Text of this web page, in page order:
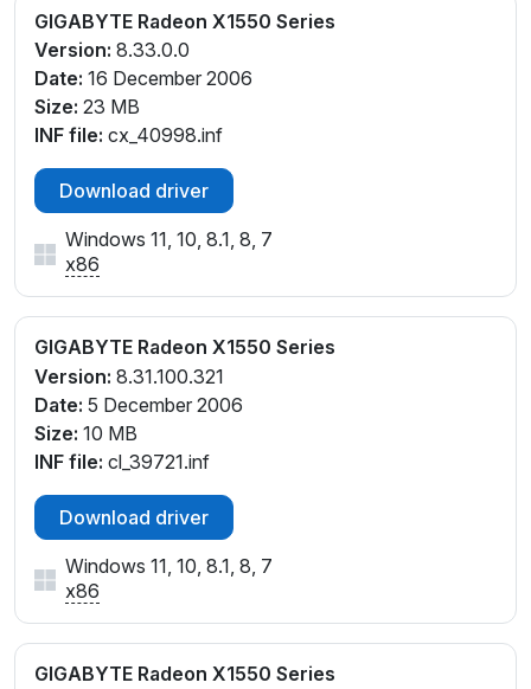
GIGABYTE Radeon X1550 Series
Version: 8.33.0.0
Date: 16 December 2006
Size: 23 MB
INF file: cx_40998.inf
Download driver
Windows 11, 10, 8.1, 8, 7
x86
GIGABYTE Radeon X1550 Series
Version: 8.31.100.321
Date: 5 December 2006
Size: 10 MB
INF file: cl_39721.inf
Download driver
Windows 11, 10, 8.1, 8, 7
x86
GIGABYTE Radeon X1550 Series